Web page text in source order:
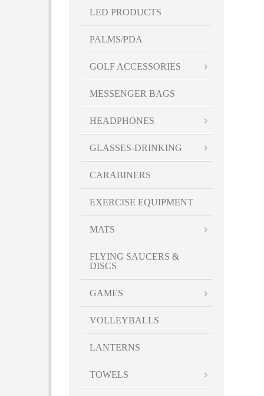
LED PRODUCTS
PALMS/PDA
GOLF ACCESSORIES
MESSENGER BAGS
HEADPHONES
GLASSES-DRINKING
CARABINERS
EXERCISE EQUIPMENT
MATS
FLYING SAUCERS &
DISCS
GAMES
VOLLEYBALLS
LANTERNS
TOWELS